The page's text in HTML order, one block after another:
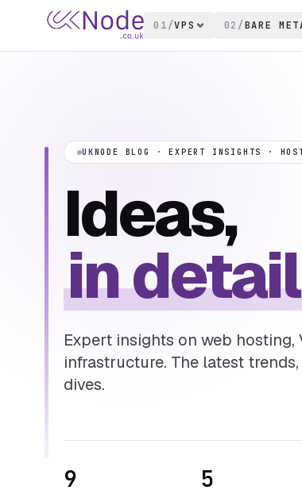
01/VPS 02 /BARE
UKNODE BLOG · EXPERT INSIGHTS ·
Ideas,
in
Expert insights on web
infrastructure. The latest
dives.
9 5